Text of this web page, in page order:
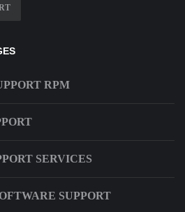
RPM
SERVICES
SUPPORT